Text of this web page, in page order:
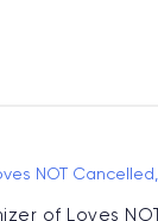
NOT
of Loves